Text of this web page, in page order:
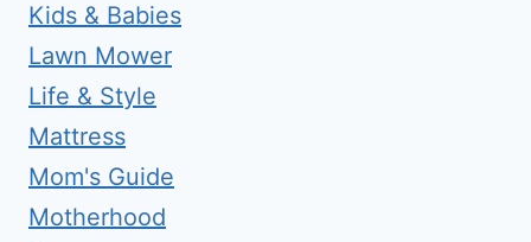
Kids & Babies
Lawn Mower
Life & Style
Mattress
Mom's Guide
Motherhood